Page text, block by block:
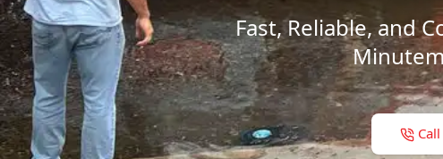
Fast, Reliable, and